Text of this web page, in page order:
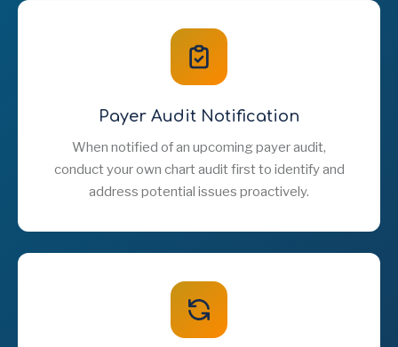
Payer Audit Notification
When notified of an upcoming payer audit,
conduct your own chart audit first to identify and
address potential issues proactively.